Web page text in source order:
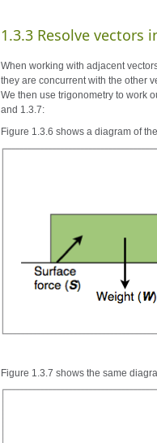
1.3.3 Resolve vectors
When working with adjacent
they are concurrent with the other
We then use trigonometry to work
and 1.3.7:
Figure 1.3.6 shows a diagram of
Figure 1.3.7 shows the same